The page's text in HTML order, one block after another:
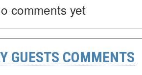
comments yet
GUESTS COMMENTS